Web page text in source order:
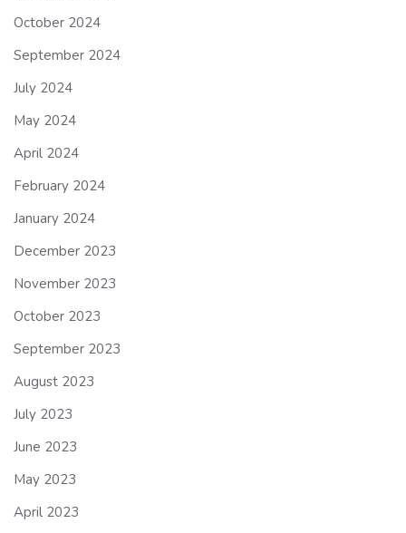
October 2024
September 2024
July 2024
May 2024
April 2024
February 2024
January 2024
December 2023
November 2023
October 2023
September 2023
August 2023
July 2023
June 2023
May 2023
April 2023